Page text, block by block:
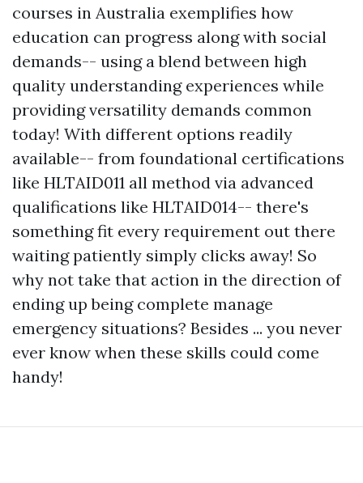
courses in Australia exemplifies how
education can progress along with social
demands-- using a blend between high
quality understanding experiences while
providing versatility demands common
today! With different options readily
available-- from foundational certifications
like HLTAID011 all method via advanced
qualifications like HLTAID014-- there's
something fit every requirement out there
waiting patiently simply clicks away! So
why not take that action in the direction of
ending up being complete manage
emergency situations? Besides ... you never
ever know when these skills could come
handy!